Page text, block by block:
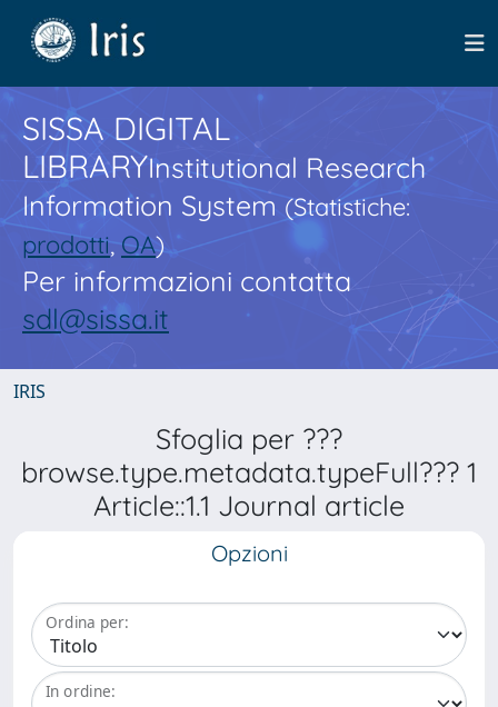
SISSA DIGITAL
LIBRARYInstitutional Research
Information System(Statistiche:
prodotti,OA)
Per informazioni contatta
sdl@sissa.it
IRIS
Sfoglia per ???
browse.type.metadata.typeFull??? 1
Article::1.1 Journal article
Opzioni
Ordina per:
In ordine: